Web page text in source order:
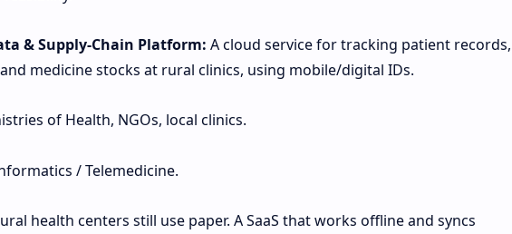
& Supply‑Chain Platform: A cloud service for tracking patient records,
medicine stocks at rural clinics, using mobile/digital IDs.
of Health, NGOs, local clinics.
/ Telemedicine.
health centers still use paper. A SaaS that works offline and syncs